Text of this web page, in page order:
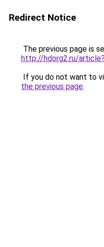
Redirect Notice
The previous page is
http://hdorg2.ru/
If you do not want to
the previous page.